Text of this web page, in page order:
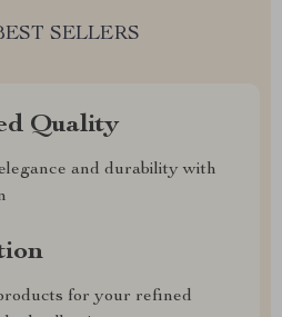
SELLERS
Quality
and durability with
for your refined